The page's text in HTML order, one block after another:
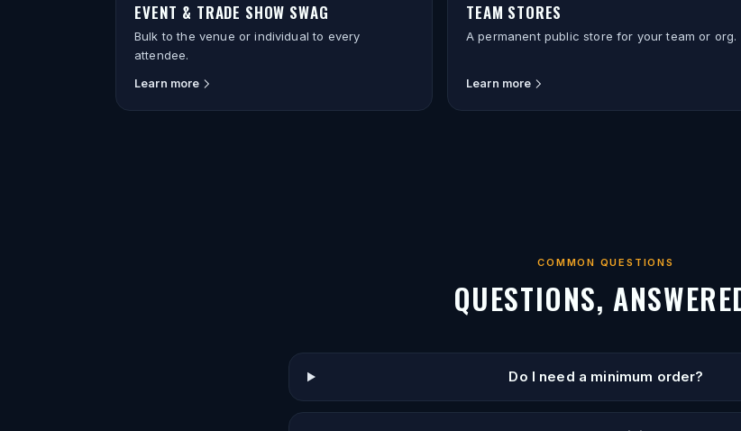
EVENT & TRADE SHOW SWAG
Bulk to the venue or individual to every
attendee.
Learn more
TEAM STORES
A permanent public store for your team or org.
Learn more
COMMON QUESTIONS
QUESTIONS,
Do I need a minimum order?